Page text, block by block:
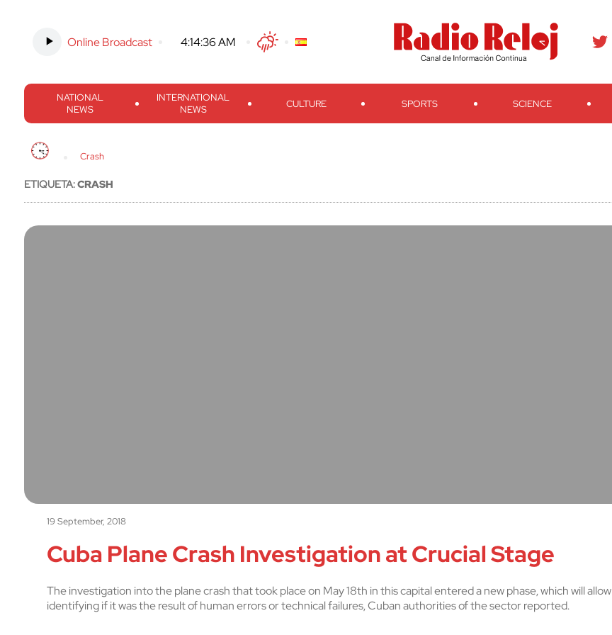
Online Broadcast -4:14:37 AMTwitterFacebook
ThreadsInstagram TelegramTeveo Ivoox RSS Search
NATIONAL
NEWS
INTERNATIONAL
NEWS
CULTURE SPORTS SCIENCE
Crash
ETIQUETA:CRASH
19 September, 2018
Cuba Plane Crash Investigation at Crucial Stage
The investigation into the plane crash that took place on May 18th in this capital entered a new phase, which will allow
identifying if it was the result of human errors or technical failures, Cuban authorities of the sector reported.